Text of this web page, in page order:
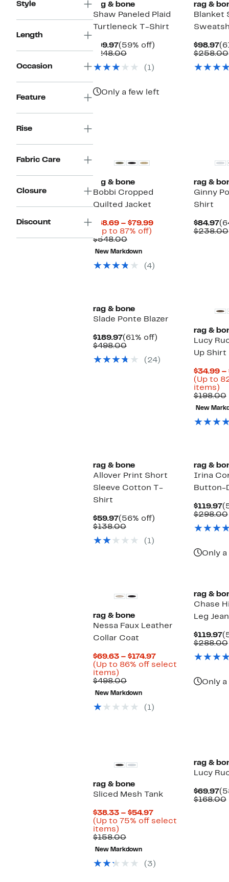
Style
Length
Occasion
Feature
Rise
Fabric Care
Closure
Discount
rag & bone
Shaw Paneled Plaid
Turtleneck T-Shirt
$99.97Current
Price
(59% off)
$248.00Comparable
$248.00
(1)
Only a few left
rag &
Blanket
$98.97
$258.00
rag & bone
Bobbi Cropped
Quilted Jacket
$68.69 – $79.99Current
(Up to 87% off)
$548.00Comparable
value
$548.00
New Markdown
(4)
rag &
Ginny
Shirt
$84.97
$238.00
rag & bone
Slade Ponte Blazer
$189.97Current
Price
(61% off)
$498.00Comparable
$498.00
(24)
rag &
Lucy
Up Shirt
$34.99 –
(Up to
items)
to
$198.00
New
rag & bone
Allover Print Short
Sleeve Cotton T-
Shirt
$59.97Current
Price
(56% off)
$138.00Comparable
$138.00
(1)
rag &
Irina
Button-
$119.97
$298.00
Only
rag & bone
Nessa Faux Leather
Collar Coat
$69.63 – $174.97Current
Price
(Up to 86% off select
items)
to
86%
off
select
$498.00Comparable
value
$498.00
New Markdown
(1)
rag &
Chase
Leg
$119.97
$288.00
Only
rag & bone
Sliced Mesh Tank
$38.33 – $54.97Current
Price
(Up to 75% off select
items)
to
75%
off
select
$158.00Comparable
value
$158.00
New Markdown
(3)
rag &
Lucy
$69.97
$168.00